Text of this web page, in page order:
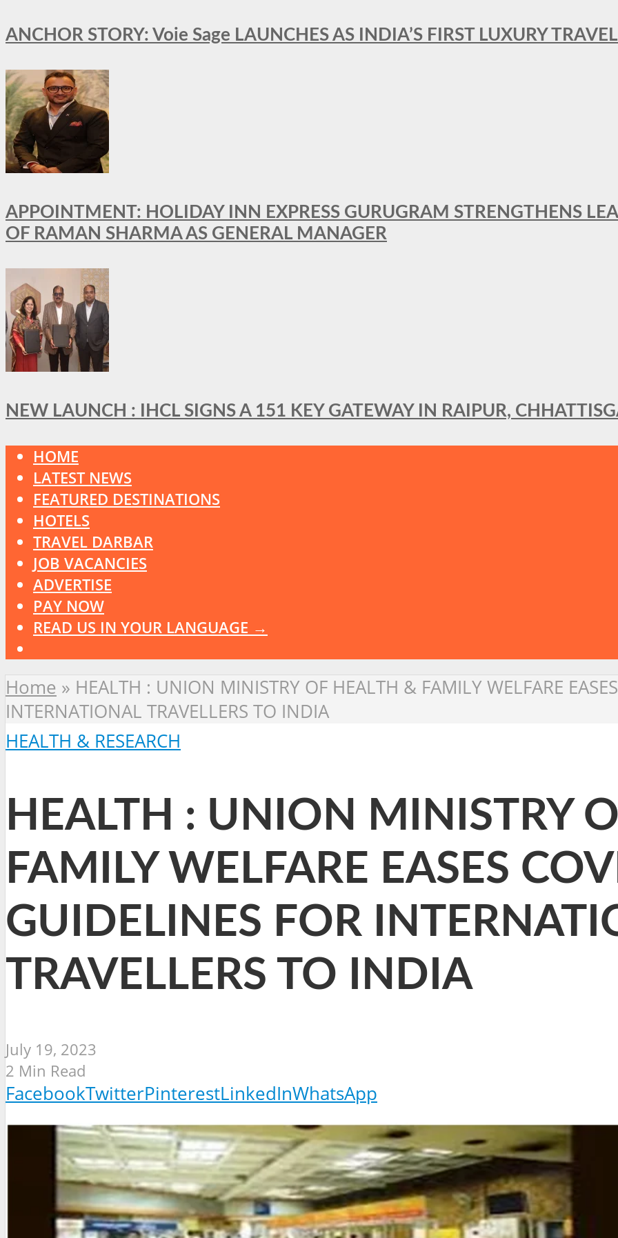
ANCHOR STORY: Voie Sage LAUNCHES AS INDIA’S FIRST LUXURY
APPOINTMENT: HOLIDAY INN EXPRESS GURUGRAM STRENGTHENS
OF RAMAN SHARMA AS GENERAL MANAGER
NEW LAUNCH : IHCL SIGNS A 151 KEY GATEWAY IN RAIPUR,
HOME
LATEST NEWS
FEATURED DESTINATIONS
HOTELS
TRAVEL DARBAR
JOB VACANCIES
ADVERTISE
PAY NOW
READ US IN YOUR LANGUAGE →
Home » HEALTH : UNION MINISTRY OF HEALTH & FAMILY WELFARE
INTERNATIONAL TRAVELLERS TO INDIA
HEALTH & RESEARCH
HEALTH : UNION MINISTRY
FAMILY WELFARE EASES
GUIDELINES FOR
TRAVELLERS TO INDIA
July 19, 2023
2 Min Read
FacebookTwitterPinterestLinkedInWhatsApp